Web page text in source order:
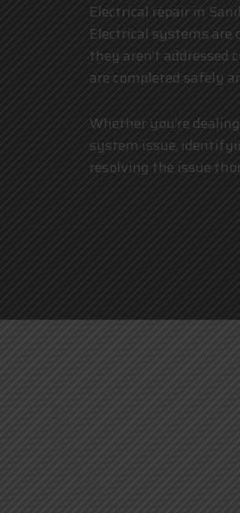
Electrical repair in
Electrical systems are
they aren’t
are completed safely
Whether you’re
system issue,
resolving the issue